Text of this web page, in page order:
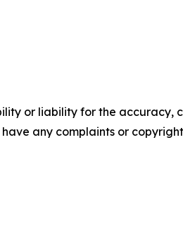
or liability for the accuracy,
any complaints or